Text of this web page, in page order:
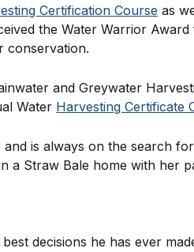
Certification Course as
the Water Warrior Award
conservation.
and Greywater
Water Harvesting Certificate
is always on the search
a Straw Bale home with her
decisions he has ever